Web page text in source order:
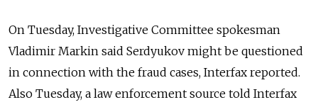
On Tuesday, Investigative Committee spokesman
Vladimir Markin said Serdyukov might be questioned
in connection with the fraud cases, Interfax reported.
Also Tuesday, a law enforcement source told Interfax